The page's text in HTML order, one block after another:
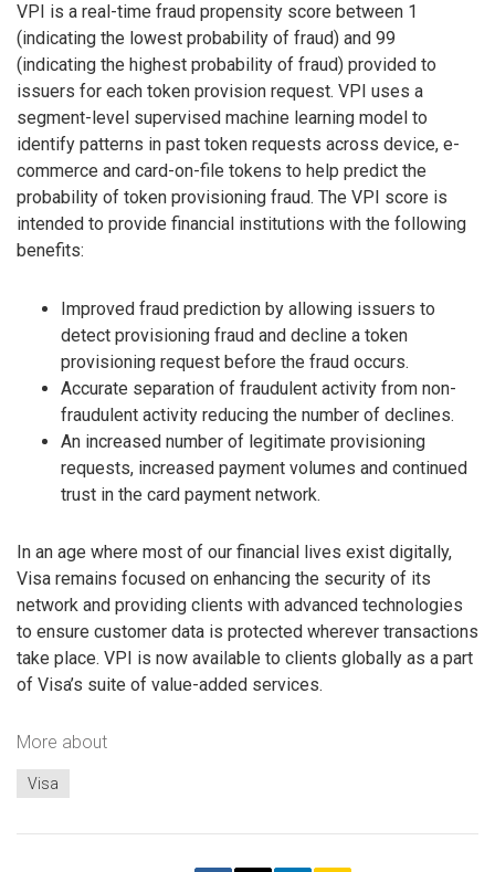
VPI is a real-time fraud propensity score between 1
(indicating the lowest probability of fraud) and 99
(indicating the highest probability of fraud) provided to
issuers for each token provision request. VPI uses a
segment-level supervised machine learning model to
identify patterns in past token requests across device, e-
commerce and card-on-file tokens to help predict the
probability of token provisioning fraud. The VPI score is
intended to provide financial institutions with the following
benefits:
Improved fraud prediction by allowing issuers to
detect provisioning fraud and decline a token
provisioning request before the fraud occurs.
Accurate separation of fraudulent activity from non-
fraudulent activity reducing the number of declines.
An increased number of legitimate provisioning
requests, increased payment volumes and continued
trust in the card payment network.
In an age where most of our financial lives exist digitally,
Visa remains focused on enhancing the security of its
network and providing clients with advanced technologies
to ensure customer data is protected wherever transactions
take place. VPI is now available to clients globally as a part
of Visa’s suite of value-added services.
More about
Visa